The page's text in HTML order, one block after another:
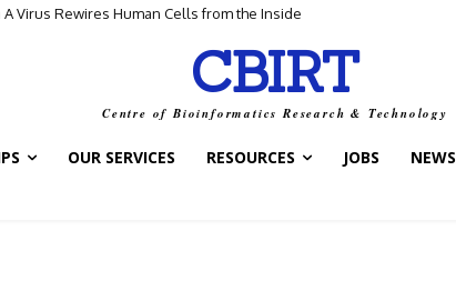
Virus Rewires Human Cells from the Inside
CBIRT
Centre of Bioinformatics Research & Technology
OUR SERVICES RESOURCES JOBS NEWS